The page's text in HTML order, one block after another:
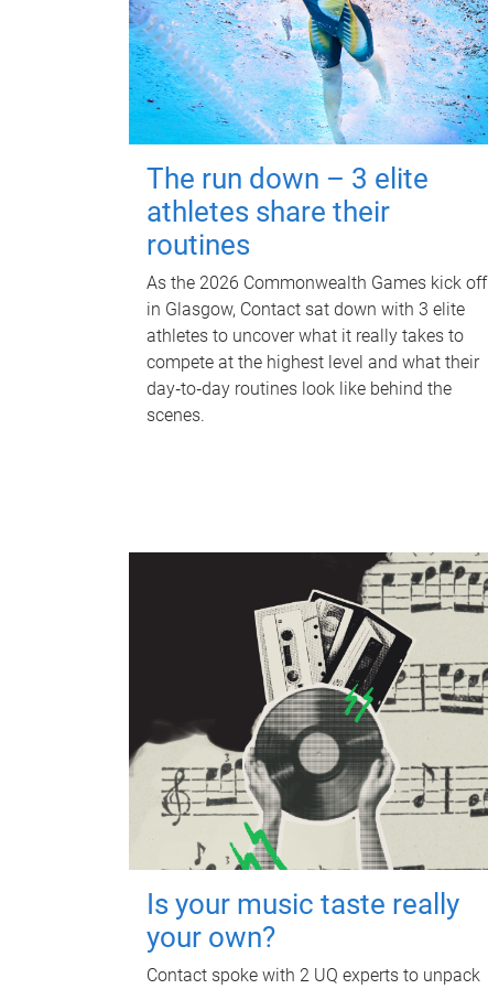
The run down – 3 elite
athletes share their
routines
As the 2026 Commonwealth Games kick off
in Glasgow, Contact sat down with 3 elite
athletes to uncover what it really takes to
compete at the highest level and what their
day‑to‑day routines look like behind the
scenes.
Is your music taste really
your own?
Contact spoke with 2 UQ experts to unpack